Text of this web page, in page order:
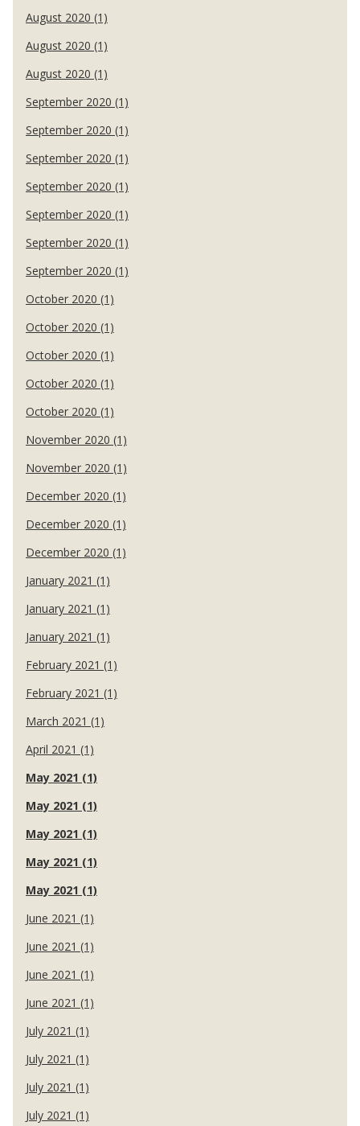
August 2020 (1)
August 2020 (1)
August 2020 (1)
September 2020 (1)
September 2020 (1)
September 2020 (1)
September 2020 (1)
September 2020 (1)
September 2020 (1)
September 2020 (1)
October 2020 (1)
October 2020 (1)
October 2020 (1)
October 2020 (1)
October 2020 (1)
November 2020 (1)
November 2020 (1)
December 2020 (1)
December 2020 (1)
December 2020 (1)
January 2021 (1)
January 2021 (1)
January 2021 (1)
February 2021 (1)
February 2021 (1)
March 2021 (1)
April 2021 (1)
May 2021 (1)
May 2021 (1)
May 2021 (1)
May 2021 (1)
May 2021 (1)
June 2021 (1)
June 2021 (1)
June 2021 (1)
June 2021 (1)
July 2021 (1)
July 2021 (1)
July 2021 (1)
July 2021 (1)